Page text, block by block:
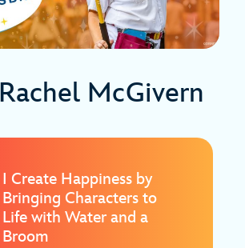
McGivern
I Create Happiness by
Bringing Characters to
Life with Water and a
Broom